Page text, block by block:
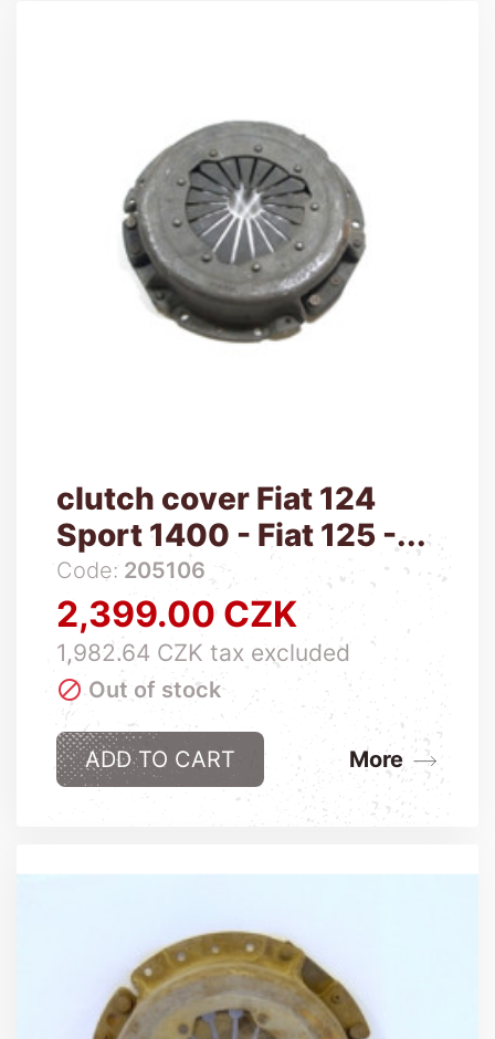
clutch cover Fiat 124
Sport 1400 - Fiat 125 -...
Code: 205106
Price
2,399.00 CZK
1,982.64 CZK tax excluded
 Out of stock
ADD TO CART More